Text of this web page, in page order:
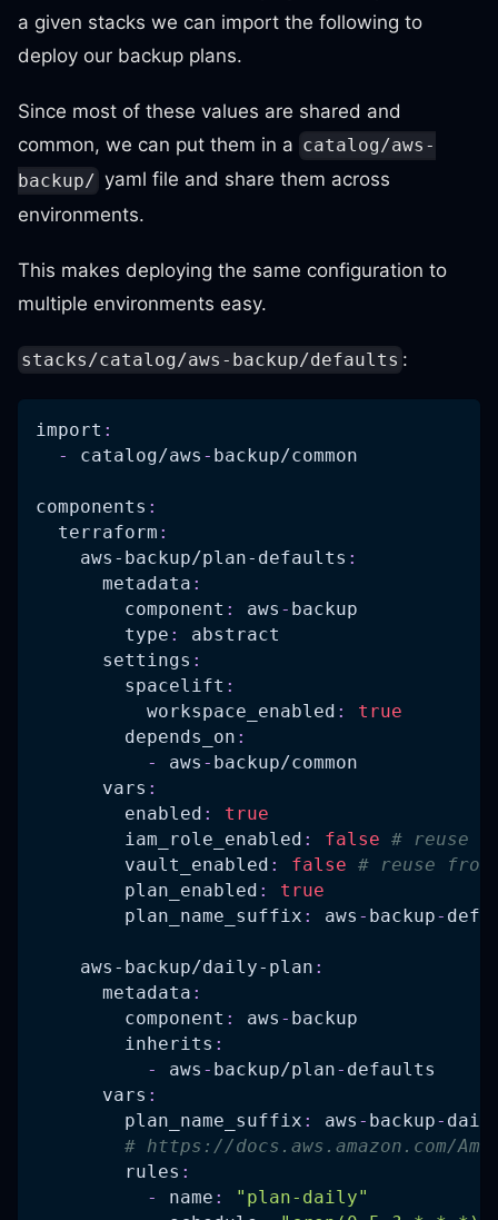
a given stacks we can import the following to
deploy our backup plans.
Since most of these values are shared and
common, we can put them in a catalog/aws-
backup/ yaml file and share them across
environments.
This makes deploying the same configuration to
multiple environments easy.
stacks/catalog/aws-backup/defaults :
import :
-
catalog/aws - backup/common
components :
terraform :
aws-backup/plan-defaults :
metadata :
component : aws - backup
type :
abstract
settings :
spacelift :
workspace_enabled :
true
depends_on :
-
aws - backup/common
vars :
enabled :
true
iam_role_enabled : false # reuse
vault_enabled : false # reuse from
plan_enabled :
true
plan_name_suffix : aws - backup-
aws-backup/daily-plan :
metadata :
component : aws - backup
inherits :
-
aws - backup/plan- defaults
vars :
plan_name_suffix : aws - backup-
# https://docs.aws.amazon.com/
rules :
-
name :
"plan-daily"